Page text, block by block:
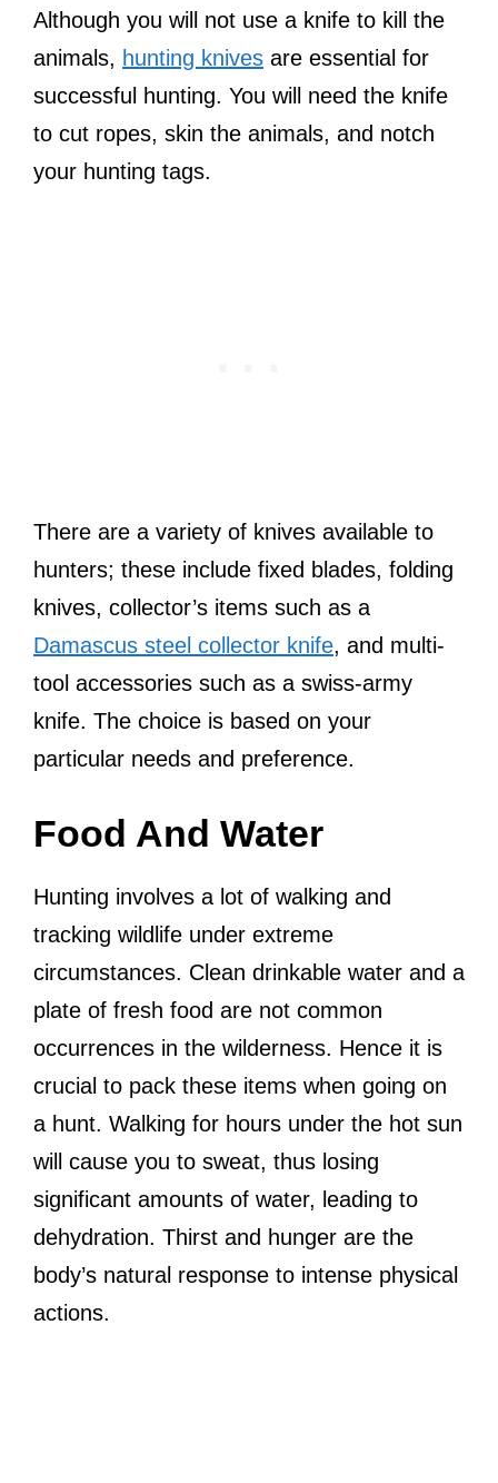
Although you will not use a knife to kill the
animals, hunting knives are essential for
successful hunting. You will need the knife
to cut ropes, skin the animals, and notch
your hunting tags.
There are a variety of knives available to
hunters; these include fixed blades, folding
knives, collector’s items such as a
Damascus steel collector knife, and multi-
tool accessories such as a swiss-army
knife. The choice is based on your
particular needs and preference.
Food And Water
Hunting involves a lot of walking and
tracking wildlife under extreme
circumstances. Clean drinkable water and a
plate of fresh food are not common
occurrences in the wilderness. Hence it is
crucial to pack these items when going on
a hunt. Walking for hours under the hot sun
will cause you to sweat, thus losing
significant amounts of water, leading to
dehydration. Thirst and hunger are the
body’s natural response to intense physical
actions.